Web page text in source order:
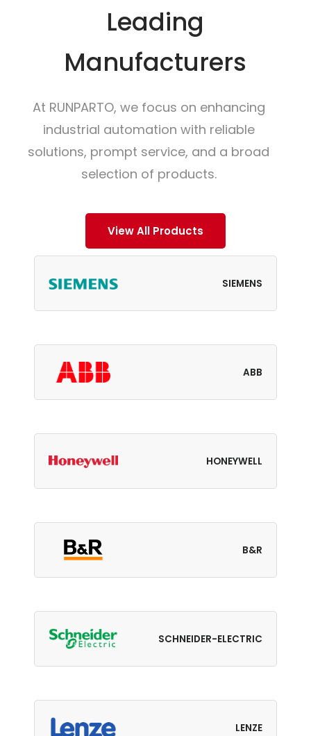
Leading
Manufacturers
At RUNPARTO, we focus on enhancing
industrial automation with reliable
solutions, prompt service, and a broad
selection of products.
View All Products
SIEMENS
ABB
HONEYWELL
B&R
SCHNEIDER-ELECTRIC
LENZE